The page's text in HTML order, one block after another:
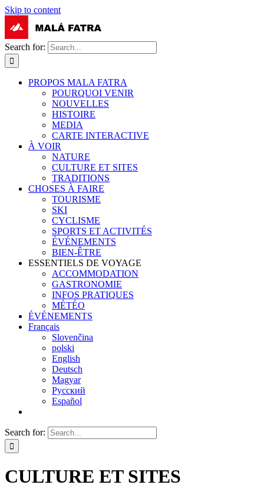
Skip to content
Search for:
PROPOS MALA FATRA
POURQUOI VENIR
NOUVELLES
HISTOIRE
MEDIA
CARTE INTERACTIVE
À VOIR
NATURE
CULTURE ET SITES
TRADITIONS
CHOSES À FAIRE
TOURISME
SKI
CYCLISME
SPORTS ET ACTIVITÉS
ÉVÉNEMENTS
BIEN-ÊTRE
ESSENTIELS DE VOYAGE
ACCOMMODATION
GASTRONOMIE
INFOS PRATIQUES
MÉTÉO
ÉVÉNEMENTS
Français
Slovenčina
polski
English
Deutsch
Magyar
Русский
Español
Search for:
CULTURE ET SITES